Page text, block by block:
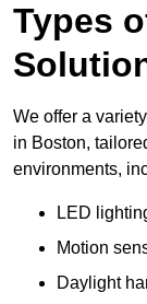
Types
We offer a
in Boston,
environments,
LED
Motion
Daylight